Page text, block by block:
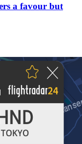
a favour but